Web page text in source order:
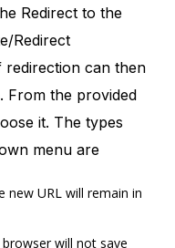
Redirect to the
Redirect
can then
From the provided
it. The types
menu are
new URL will remain in
will not save